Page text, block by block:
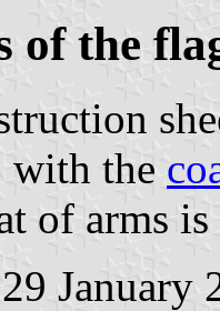
of the
with the
of arms
January